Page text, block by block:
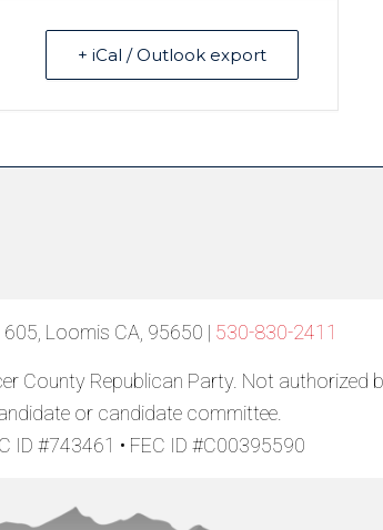
+ iCal / Outlook export
605, Loomis CA, 95650 | 530-830-2411
County Republican Party. Not authorized
or candidate committee.
ID #743461 • FEC ID #C00395590